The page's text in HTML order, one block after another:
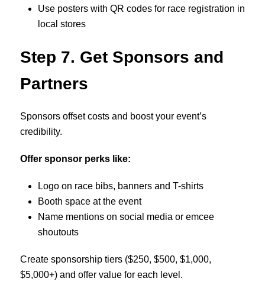
Use posters with QR codes for race registration in
local stores
Step 7. Get Sponsors and
Partners
Sponsors offset costs and boost your event’s
credibility.
Offer sponsor perks like:
Logo on race bibs, banners and T-shirts
Booth space at the event
Name mentions on social media or emcee
shoutouts
Create sponsorship tiers ($250, $500, $1,000,
$5,000+) and offer value for each level.